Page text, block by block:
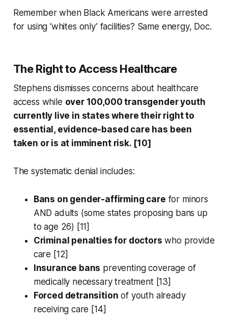
Remember when Black Americans were arrested
for using ‘whites only’ facilities? Same energy, Doc.
The Right to Access Healthcare
Stephens dismisses concerns about healthcare
access while over 100,000 transgender youth
currently live in states where their right to
essential, evidence-based care has been
taken or is at imminent risk. [10]
The systematic denial includes:
Bans on gender-affirming care for minors
AND adults (some states proposing bans up
to age 26) [11]
Criminal penalties for doctors who provide
care [12]
Insurance bans preventing coverage of
medically necessary treatment [13]
Forced detransition of youth already
receiving care [14]